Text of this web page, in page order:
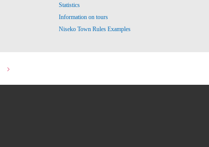
Statistics
Information on tours
Niseko Town Rules Examples